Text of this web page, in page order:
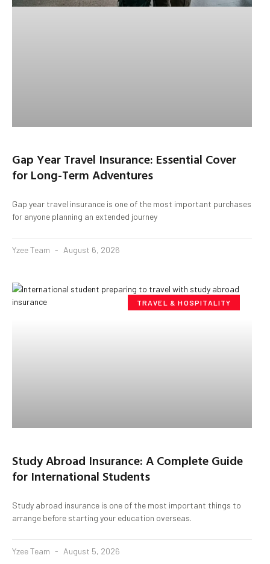
Gap Year Travel Insurance: Essential Cover
for Long-Term Adventures
Gap year travel insurance is one of the most important purchases
for anyone planning an extended journey
Yzee Team August 6, 2026
TRAVEL & HOSPITALITY
Study Abroad Insurance: A Complete Guide
for International Students
Study abroad insurance is one of the most important things to
arrange before starting your education overseas.
Yzee Team August 5, 2026